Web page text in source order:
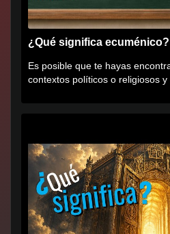
¿Qué significa ecuménico?
Es posible que te hayas
contextos políticos o religiosos